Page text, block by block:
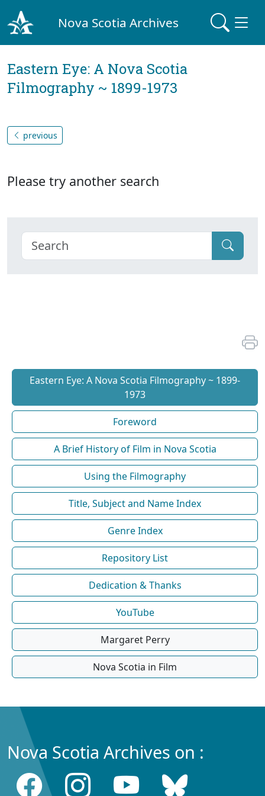
Nova Scotia Archives
Eastern Eye: A Nova Scotia
Filmography ~ 1899-1973
previous
Please try another search
Eastern Eye: A Nova Scotia Filmography ~ 1899-
1973
Foreword
A Brief History of Film in Nova Scotia
Using the Filmography
Title, Subject and Name Index
Genre Index
Repository List
Dedication & Thanks
YouTube
Margaret Perry
Nova Scotia in Film
Nova Scotia Archives on :